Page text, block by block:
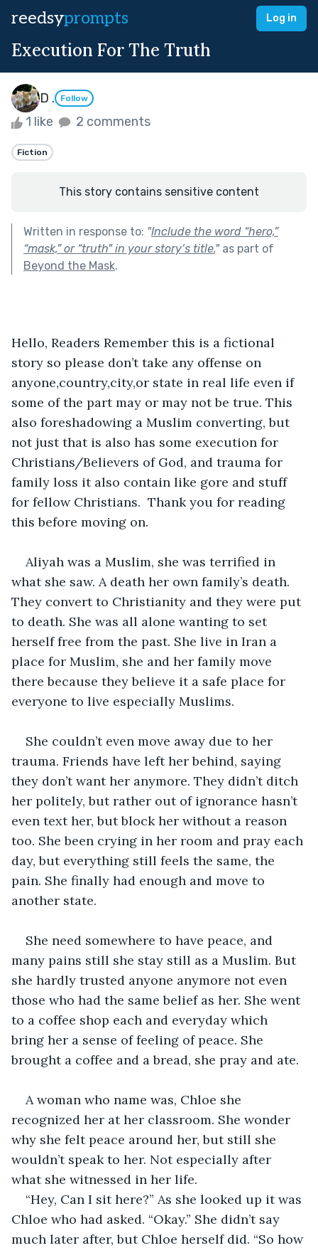
reedsyprompts Log in
Execution For The Truth
D . Follow
1 like 2 comments
Fiction
This story contains sensitive content
Written in response to: "Include the word “hero,”
“mask,” or “truth" in your story’s title."as part of
Beyond the Mask.
Hello, Readers Remember this is a fictional
story so please don’t take any offense on
anyone,country,city,or state in real life even if
some of the part may or may not be true. This
also foreshadowing a Muslim converting, but
not just that is also has some execution for
Christians/Believers of God, and trauma for
family loss it also contain like gore and stuff
for fellow Christians.  Thank you for reading
this before moving on.
Aliyah was a Muslim, she was terrified in
what she saw. A death her own family’s death.
They convert to Christianity and they were put
to death. She was all alone wanting to set
herself free from the past. She live in Iran a
place for Muslim, she and her family move
there because they believe it a safe place for
everyone to live especially Muslims.
She couldn’t even move away due to her
trauma. Friends have left her behind, saying
they don’t want her anymore. They didn’t ditch
her politely, but rather out of ignorance hasn’t
even text her, but block her without a reason
too. She been crying in her room and pray each
day, but everything still feels the same, the
pain. She finally had enough and move to
another state.
She need somewhere to have peace, and
many pains still she stay still as a Muslim. But
she hardly trusted anyone anymore not even
those who had the same belief as her. She went
to a coffee shop each and everyday which
bring her a sense of feeling of peace. She
brought a coffee and a bread, she pray and ate.
A woman who name was, Chloe she
recognized her at her classroom. She wonder
why she felt peace around her, but still she
wouldn’t speak to her. Not especially after
what she witnessed in her life.
“Hey, Can I sit here?” As she looked up it was
Chloe who had asked. “Okay.” She didn’t say
much later after, but Chloe herself did. “So how